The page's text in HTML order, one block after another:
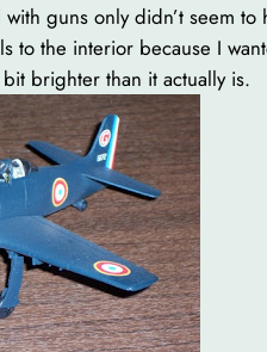
guns only didn’t seem to
to the interior because I
brighter than it actually is.